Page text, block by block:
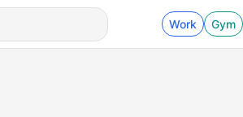
Work Gym